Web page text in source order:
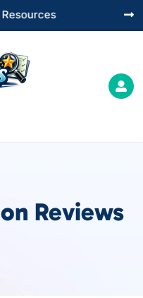


Reviews